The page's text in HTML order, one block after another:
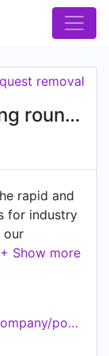
Posibras - indexing round tables (Mesas indexadoras)
removal
rapid and
for industry
our
that
(or
facilitate the
http://www.linkedin.com/company/posibras